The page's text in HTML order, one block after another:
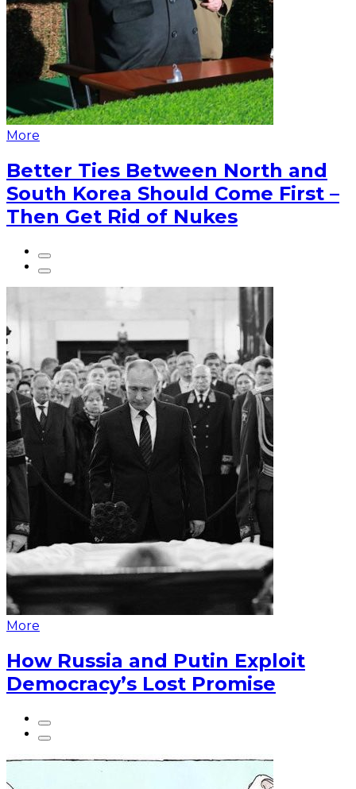
More
Better Ties Between North and
South Korea Should Come First –
Then Get Rid of Nukes
More
How Russia and Putin Exploit
Democracy’s Lost Promise